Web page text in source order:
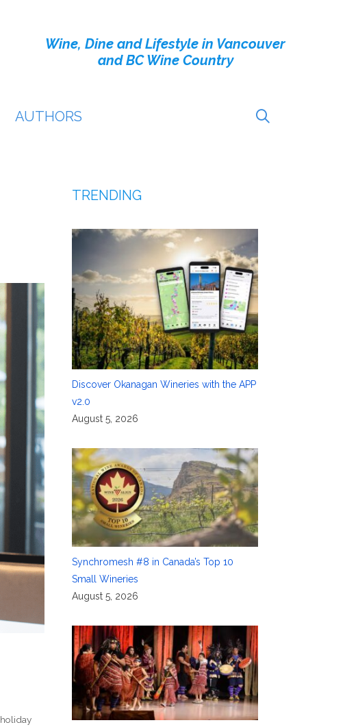
Wine, Dine and Lifestyle in Vancouver
and BC Wine Country
AUTHORS
holiday
TRENDING
Discover Okanagan Wineries with the APP
v2.0
August 5, 2026
Synchromesh #8 in Canada’s Top 10
Small Wineries
August 5, 2026